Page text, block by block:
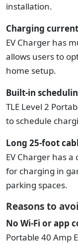
installation.
Charging
EV Charger has
allows users to
home setup.
Built-in
TLE Level 2
to schedule
Long 25-foot
EV Charger has
for charging in
parking spaces.
Reasons to
No Wi-Fi or app
Portable 40 Amp